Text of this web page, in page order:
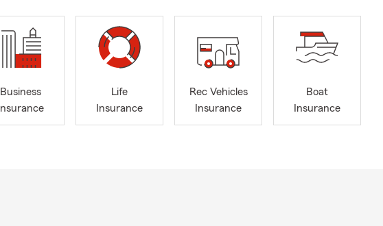
Business
Insurance
Life
Insurance
Rec Vehicles
Insurance
Boat
Insurance